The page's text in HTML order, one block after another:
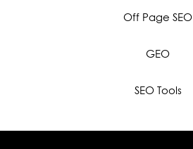
Off Page SEO
GEO
SEO Tools